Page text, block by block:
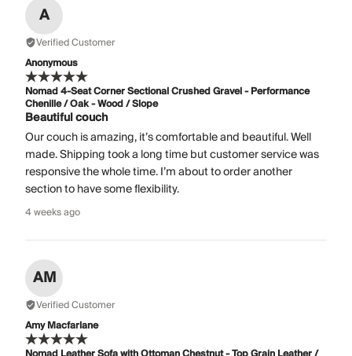
A
Verified Customer
Anonymous
Nomad 4-Seat Corner Sectional Crushed Gravel - Performance
Chenille / Oak - Wood / Slope
Beautiful couch
Our couch is amazing, it’s comfortable and beautiful. Well
made. Shipping took a long time but customer service was
responsive the whole time. I’m about to order another
section to have some flexibility.
4 weeks ago
AM
Verified Customer
Amy Macfarlane